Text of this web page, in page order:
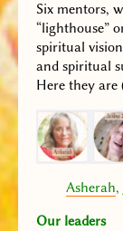
Six mentors,
“lighthouse”
spiritual
and spiritual
Here they
Asherah,
Our leaders